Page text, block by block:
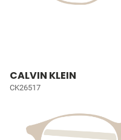
CALVIN KLEIN
CK26517